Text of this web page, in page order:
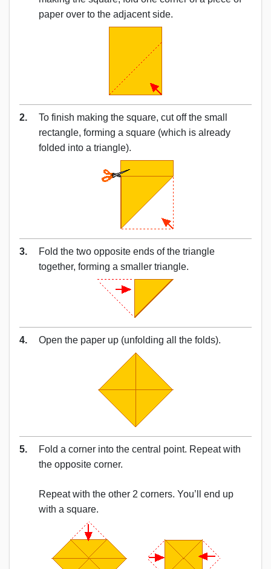
paper over to the adjacent side.
2.
To finish making the square, cut off the small
rectangle, forming a square (which is already
folded into a triangle).
3.
Fold the two opposite ends of the triangle
together, forming a smaller triangle.
4. Open the paper up (unfolding all the folds).
5.
Fold a corner into the central point. Repeat with
the opposite corner.
Repeat with the other 2 corners. You’ll end up
with a square.